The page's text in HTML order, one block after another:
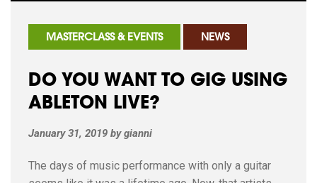
MASTERCLASS & EVENTS NEWS
DO YOU WANT TO GIG USING
ABLETON LIVE?
January 31, 2019 bygianni
The days of music performance with only a guitar